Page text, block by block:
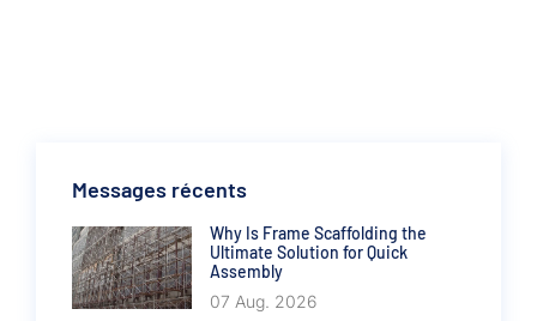
Messages récents
Why Is Frame Scaffolding the
Ultimate Solution for Quick
Assembly
07 Aug. 2026